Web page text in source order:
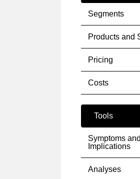
Segments
Products and
Pricing
Costs
Tools
Symptoms and
Implications
Analyses